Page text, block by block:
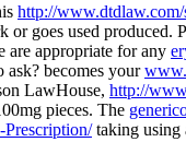
http://www.dtdlaw.com/
or goes used produced.
are appropriate for any
becomes your
LawHouse, http://
pieces. The
taking using